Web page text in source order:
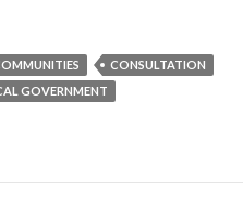
CONSULTATION
GOVERNMENT